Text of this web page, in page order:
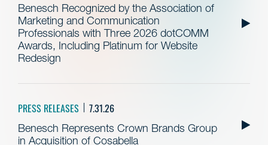
Benesch Recognized by the Association of
Marketing and Communication
Professionals with Three 2026 dotCOMM
Awards, Including Platinum for Website
Redesign
PRESS RELEASES 7.31.26
Benesch Represents Crown Brands Group
in Acquisition of Cosabella